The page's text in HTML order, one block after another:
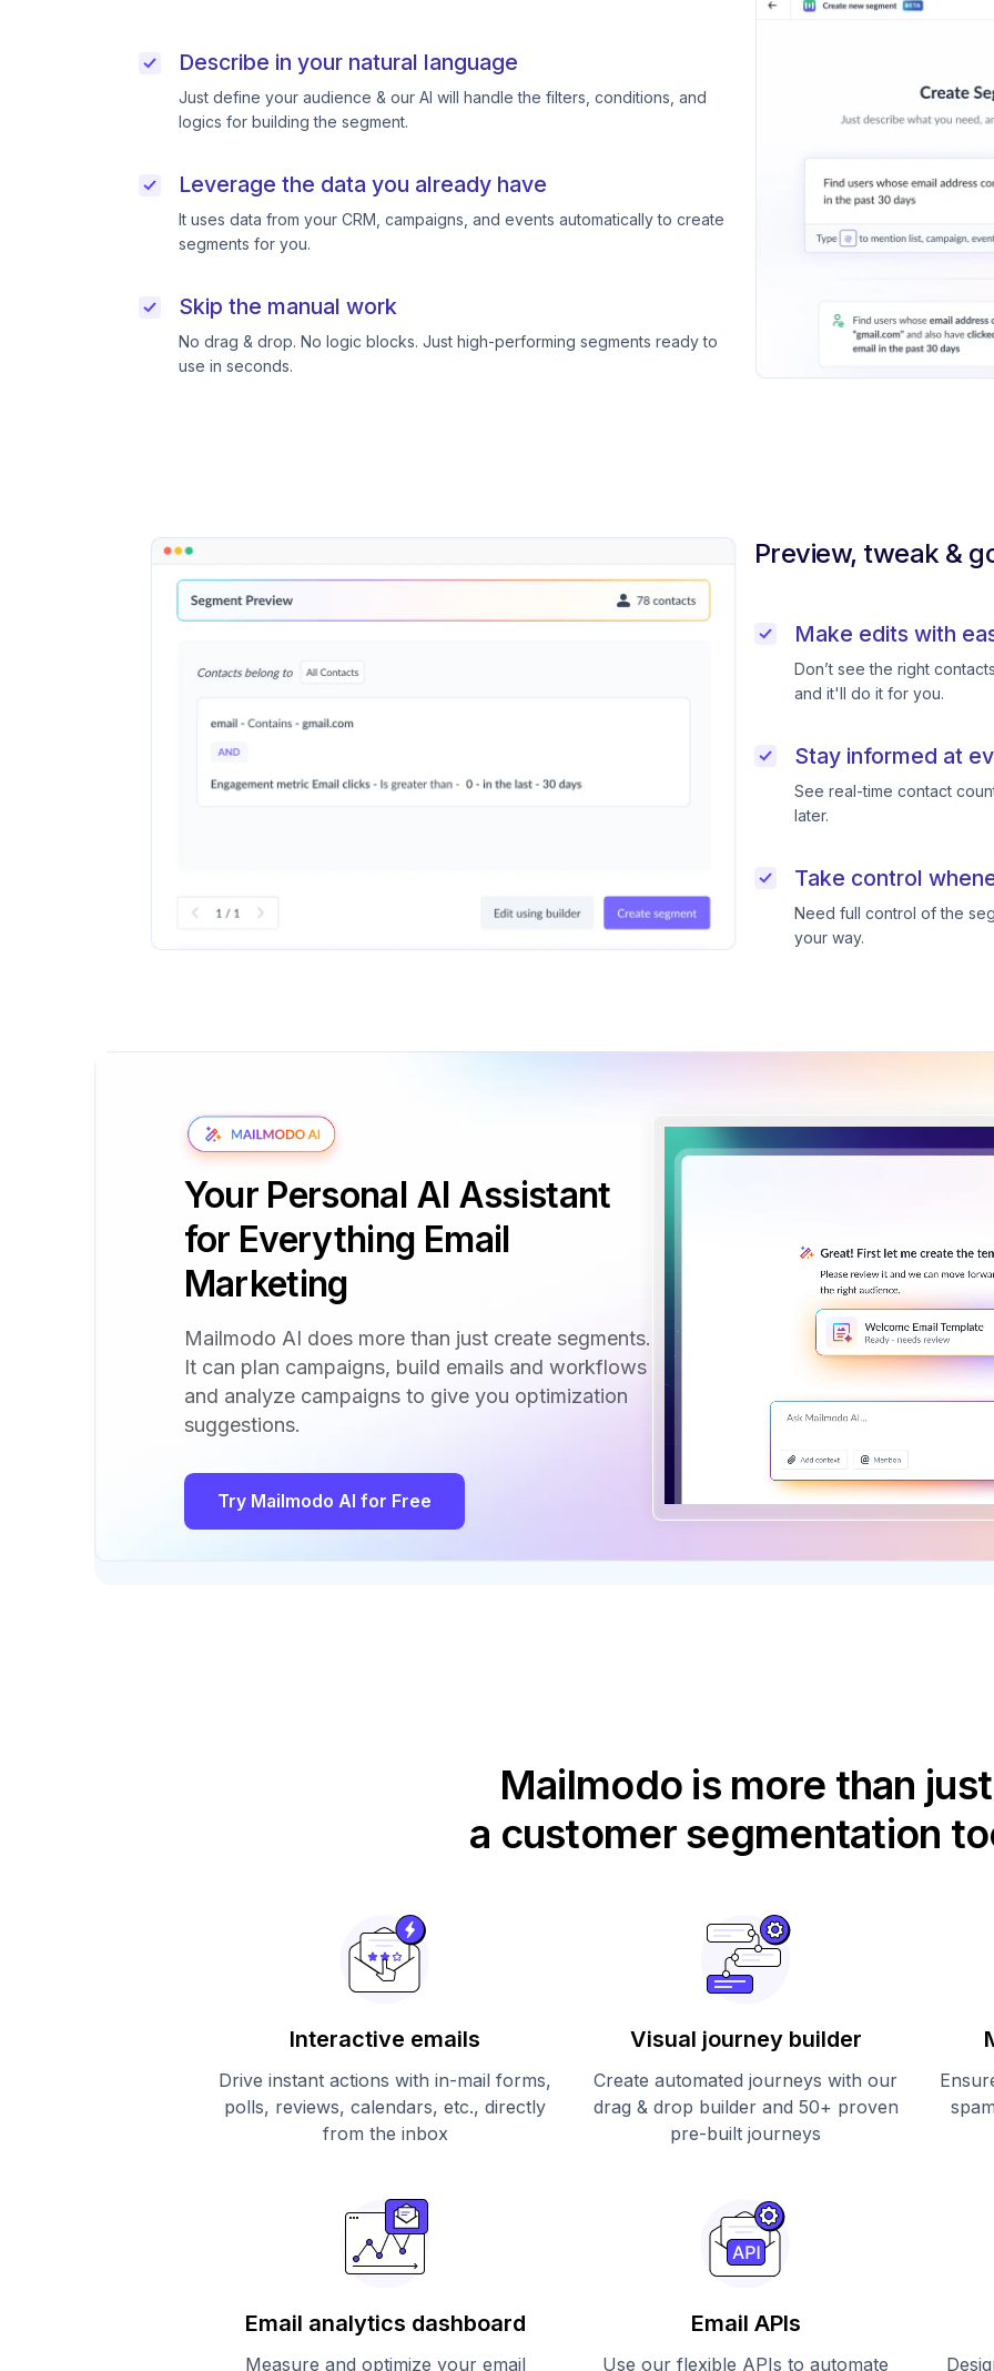
Describe in your natural language
Just define your audience & our AI will handle the filters, conditions, and
logics for building the segment.
Leverage the data you already have
It uses data from your CRM, campaigns, and events automatically to create
segments for you.
Skip the manual work
No drag & drop. No logic blocks. Just high-performing segments ready to
use in seconds.
Preview, tweak &
Make edits with
Don’t see the right
and it'll do it for you.
Stay informed at
See real-time contact
later.
Take control
Need full control of the
your way.
Your Personal AI Assistant
for Everything Email
Marketing
Mailmodo AI does more than just create segments.
It can plan campaigns, build emails and workflows
and analyze campaigns to give you optimization
suggestions.
Try Mailmodo AI for Free
Mailmodo is more than just
a customer segmentation
Interactive emails
Drive instant actions with in-mail forms,
polls, reviews, calendars, etc., directly
from the inbox
Visual journey builder
Create automated journeys with our
drag & drop builder and 50+ proven
pre-built journeys
Email analytics dashboard
Measure and optimize your email
Email APIs
Use our flexible APIs to automate